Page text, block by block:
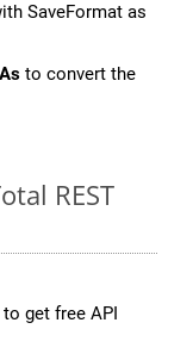
SaveFormat as
to convert the
REST
to get free API